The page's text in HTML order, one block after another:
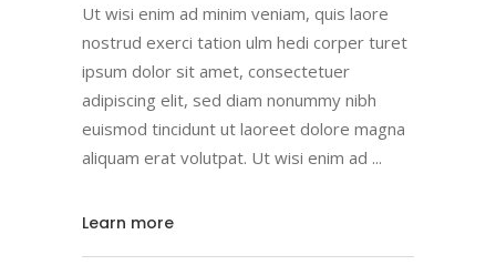
Ut wisi enim ad minim veniam, quis laore
nostrud exerci tation ulm hedi corper turet
ipsum dolor sit amet, consectetuer
adipiscing elit, sed diam nonummy nibh
euismod tincidunt ut laoreet dolore magna
aliquam erat volutpat. Ut wisi enim ad
Learn more